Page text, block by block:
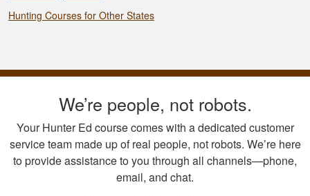
Hunting Courses for Other States
We’re people, not robots.
Your Hunter Ed course comes with a dedicated customer
service team made up of real people, not robots. We’re here
to provide assistance to you through all channels—phone,
email, and chat.